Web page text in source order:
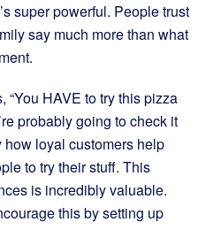
super powerful. People trust
say much more than what
“You HAVE to try this pizza
probably going to check it
how loyal customers help
to try their stuff. This
is incredibly valuable.
this by setting up